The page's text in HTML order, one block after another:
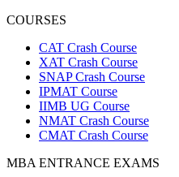
COURSES
CAT Crash Course
XAT Crash Course
SNAP Crash Course
IPMAT Course
IIMB UG Course
NMAT Crash Course
CMAT Crash Course
MBA ENTRANCE EXAMS